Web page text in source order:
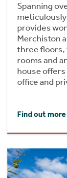
Spanning
provides
Merchiston
three floors,
rooms and
house offers
office and
Find out more